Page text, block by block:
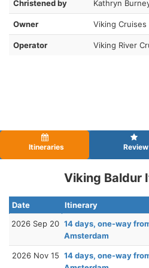
Christened by Kathryn
Owner Viking Cruises
Operator Viking River
Itineraries Review
Viking Baldur
Date Itinerary
2026 Sep 20 14 days, one-way
Amsterdam
2026 Nov 15 14 days, one-way